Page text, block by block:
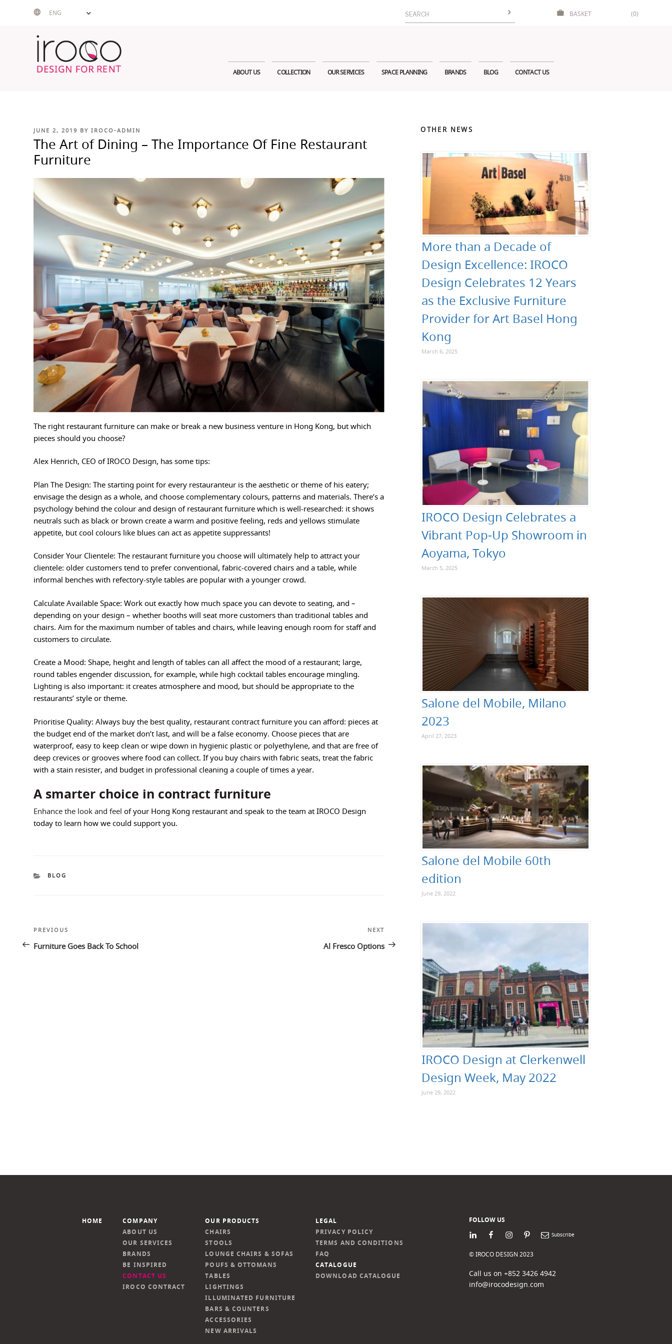
ENG
Search
for:
BASKET (0)
ABOUT US COLLECTION OUR SERVICES SPACE PLANNING BRANDS BLOG CONTACT US
POSTED
ON
JUNE 2, 2019 BYIROCO-ADMIN
The Art of Dining – The Importance Of Fine Restaurant
Furniture
The right restaurant furniture can make or break a new business venture in Hong Kong, but which
pieces should you choose?
Alex Henrich, CEO of IROCO Design, has some tips:
Plan The Design: The starting point for every restauranteur is the aesthetic or theme of his eatery;
envisage the design as a whole, and choose complementary colours, patterns and materials. There’s a
psychology behind the colour and design of restaurant furniture which is well-researched: it shows
neutrals such as black or brown create a warm and positive feeling, reds and yellows stimulate
appetite, but cool colours like blues can act as appetite suppressants!
Consider Your Clientele: The restaurant furniture you choose will ultimately help to attract your
clientele: older customers tend to prefer conventional, fabric-covered chairs and a table, while
informal benches with refectory-style tables are popular with a younger crowd.
Calculate Available Space: Work out exactly how much space you can devote to seating, and –
depending on your design – whether booths will seat more customers than traditional tables and
chairs. Aim for the maximum number of tables and chairs, while leaving enough room for staff and
customers to circulate.
Create a Mood: Shape, height and length of tables can all affect the mood of a restaurant; large,
round tables engender discussion, for example, while high cocktail tables encourage mingling.
Lighting is also important: it creates atmosphere and mood, but should be appropriate to the
restaurants’ style or theme.
Prioritise Quality: Always buy the best quality, restaurant contract furniture you can afford: pieces at
the budget end of the market don’t last, and will be a false economy. Choose pieces that are
waterproof, easy to keep clean or wipe down in hygienic plastic or polyethylene, and that are free of
deep crevices or grooves where food can collect. If you buy chairs with fabric seats, treat the fabric
with a stain resister, and budget in professional cleaning a couple of times a year.
A smarter choice in contract furniture
Enhance the look and feel of your Hong Kong restaurant and speak to the team at IROCO Design
today to learn how we could support you.
CATEGORIES
BLOG
Post
navigation
Previous
Post
PREVIOUS
Furniture Goes Back To School
Next
Post
NEXT
Al Fresco Options
OTHER NEWS
More than a Decade of
Design Excellence: IROCO
Design Celebrates 12 Years
as the Exclusive Furniture
Provider for Art Basel Hong
Kong
March 6, 2025
IROCO Design Celebrates a
Vibrant Pop-Up Showroom in
Aoyama, Tokyo
March 5, 2025
Salone del Mobile, Milano
2023
April 27, 2023
Salone del Mobile 60th
edition
June 29, 2022
IROCO Design at Clerkenwell
Design Week, May 2022
June 29, 2022
HOME
COMPANY
ABOUT US
OUR SERVICES
BRANDS
BE INSPIRED
CONTACT US
IROCO CONTRACT
OUR PRODUCTS
CHAIRS
STOOLS
LOUNGE CHAIRS & SOFAS
POUFS & OTTOMANS
TABLES
LIGHTINGS
ILLUMINATED FURNITURE
BARS & COUNTERS
ACCESSORIES
NEW ARRIVALS
LEGAL
PRIVACY POLICY
TERMS AND CONDITIONS
FAQ
CATALOGUE
DOWNLOAD CATALOGUE
FOLLOW US
LinkedInFacebookInstagram
PinterestNewsletter
© IROCO DESIGN 2023
Call us on +852 3426 4942
info@irocodesign.com